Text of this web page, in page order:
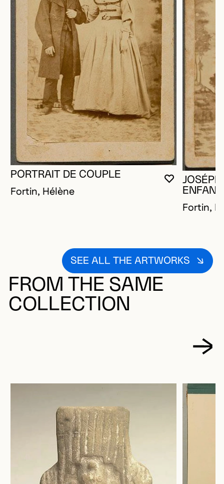
YOU MUST
CLOSE
OPEN
PORTRAIT DE COUPLE
Fortin, Hélène
Fortin,
SEE ALL THE ARTWORKS
FROM THE SAME
COLLECTION